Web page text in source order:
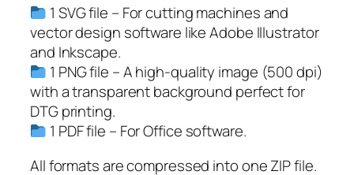
n
e
'
s
D
a
y
v
1 SVG file – For cutting machines and
vector design software like Adobe Illustrator
and Inkscape.
1 PNG file – A high-quality image (500 dpi)
with a transparent background perfect for
DTG printing.
1 PDF file – For Office software.
All formats are compressed into one ZIP file.